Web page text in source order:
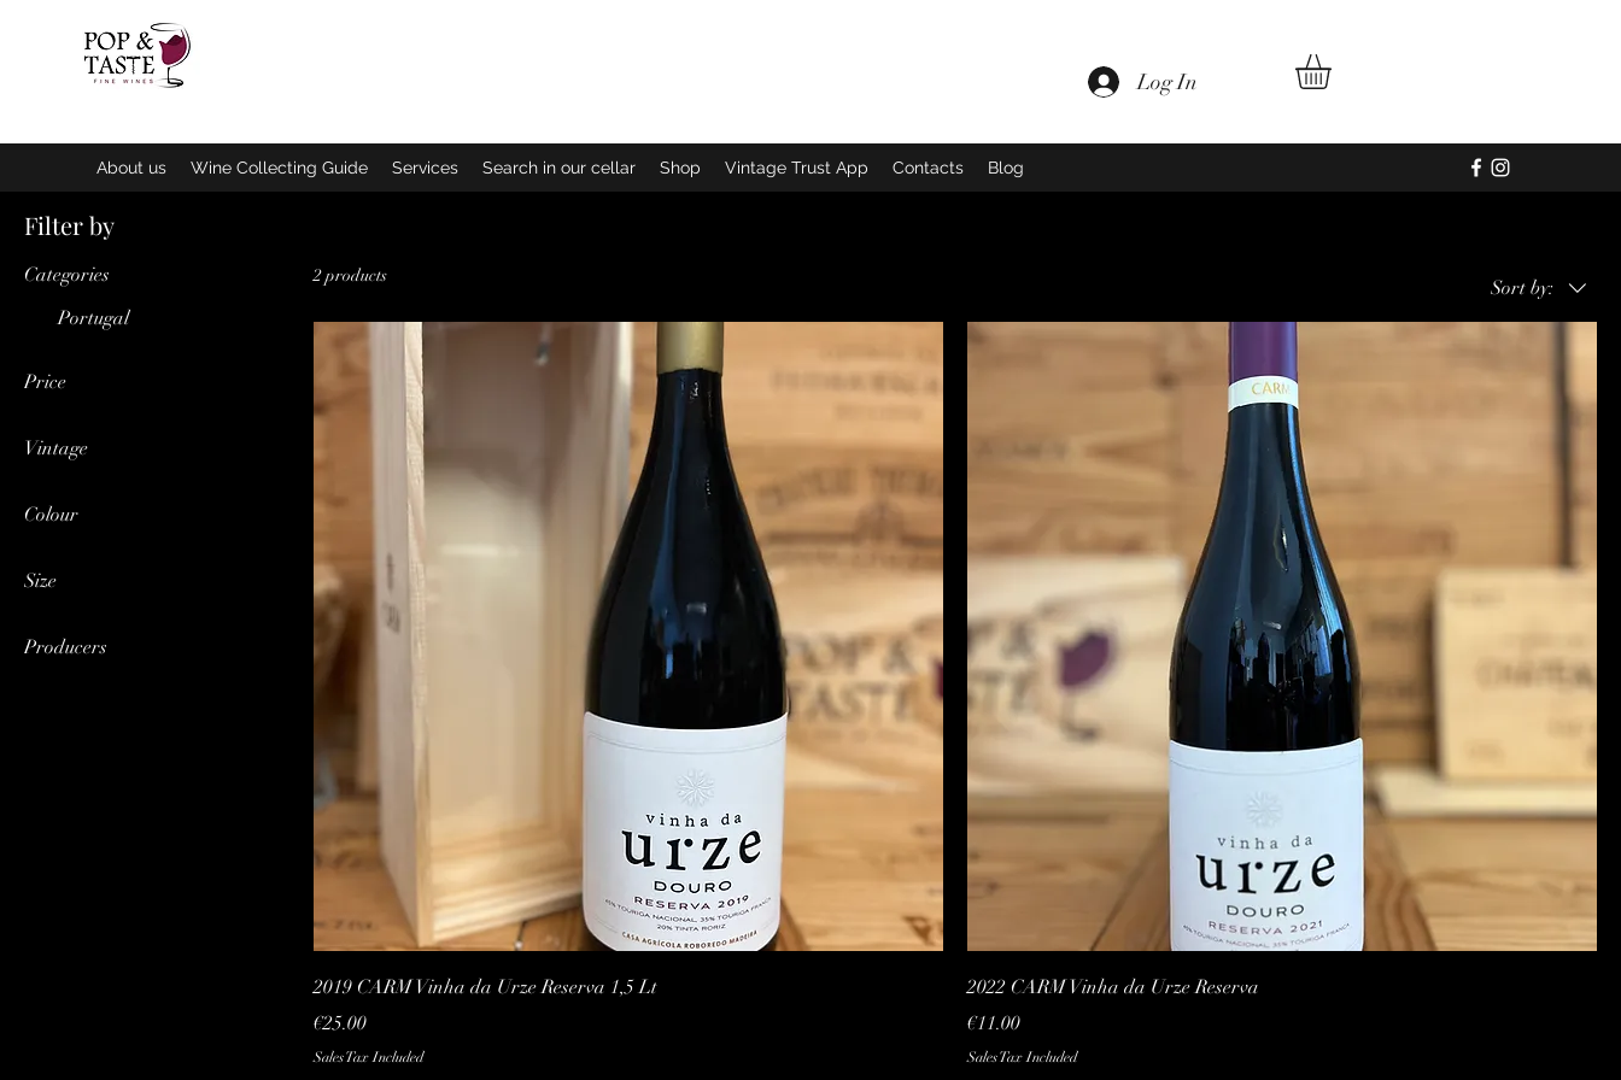
Log In
About us Wine Collecting Guide Services Search in our cellar Shop Vintage Trust App Contacts Blog
Home
Filter by
Categories
Portugal
Price
€11
Vintage
2022
Colour
Size
Producers
2 products
Sort by:
Quick View
2019 CARM Vinha da Urze Reserva 1,5 Lt
Price
€25.00
Sales Tax Included
Quick View
2022 CARM Vinha da Urze Reserva
Price
€11.00
Sales Tax Included